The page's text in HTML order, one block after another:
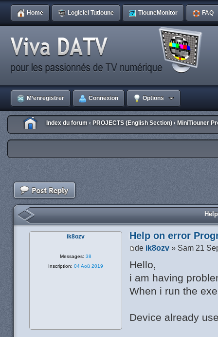
Home Logiciel Tutioune TiouneMonitor FAQ
M’enregistrer Connexion Options
Index du forum ‹ PROJECTS (English Section) ‹ MiniTiouner
Help on error
de ik8ozv » Sam 21
Hello,
i am having
When i run the
Device already
ik8ozv
Messages: 38
Inscription: 04 Aoû 2019